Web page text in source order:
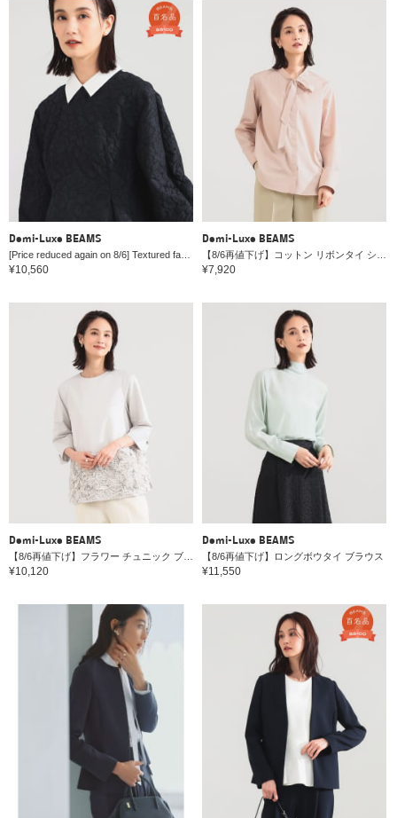
Demi-Luxe BEAMS
¥10,560
Demi-Luxe BEAMS
¥7,920
Demi-Luxe BEAMS
【8/6再値下げ】フラワー チュニック ブラウス＊
¥10,120
Demi-Luxe BEAMS
【8/6再値下げ】ロングボウタイ ブラウス
¥11,550